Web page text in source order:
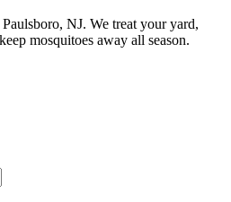
NJ. We treat your yard,
mosquitoes away all season.